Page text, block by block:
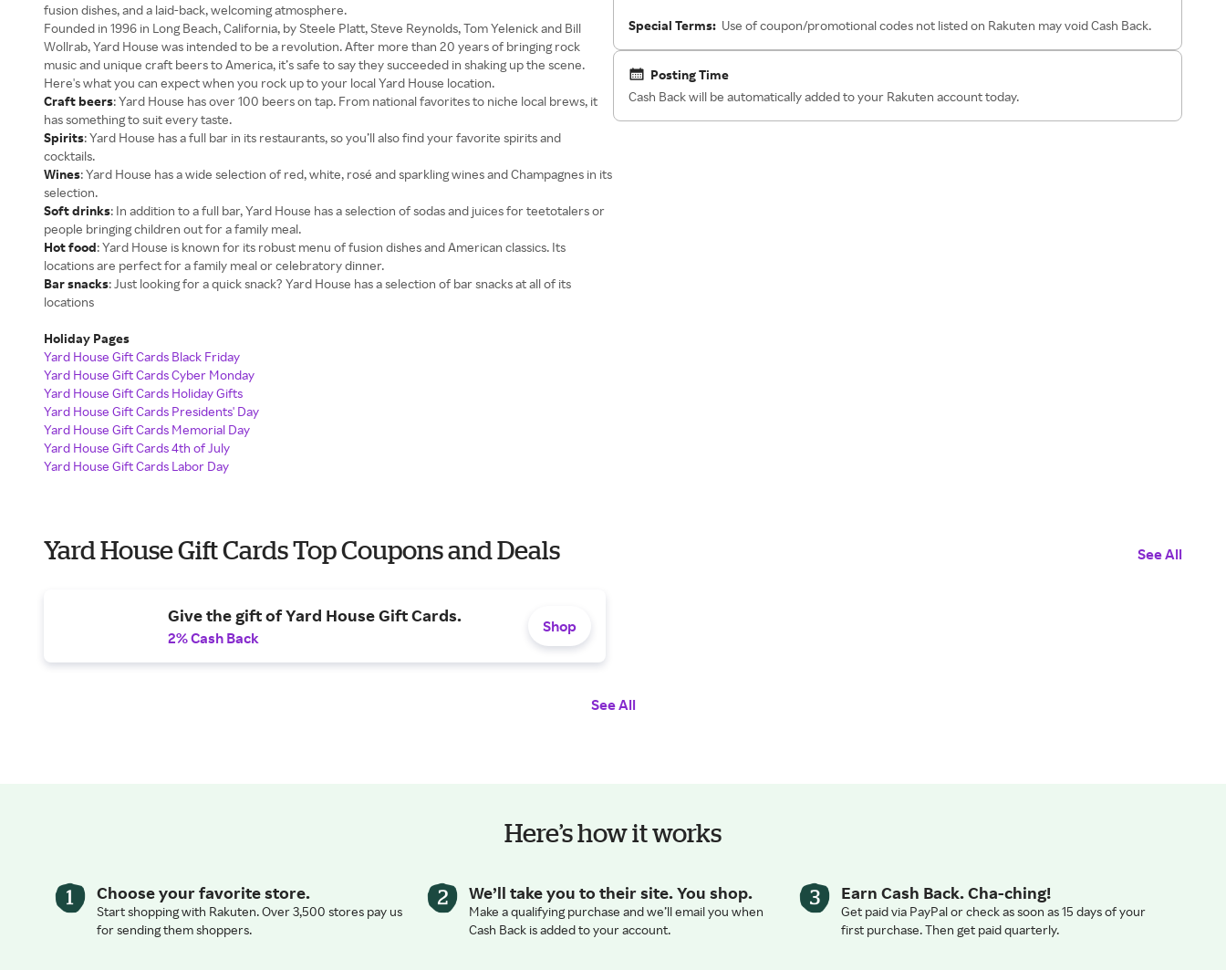
fusion dishes, and a laid-back, welcoming atmosphere.
Founded in 1996 in Long Beach, California, by Steele Platt, Steve Reynolds, Tom Yelenick and Bill
Wollrab, Yard House was intended to be a revolution. After more than 20 years of bringing rock
music and unique craft beers to America, it’s safe to say they succeeded in shaking up the scene.
Here's what you can expect when you rock up to your local Yard House location.
Craft beers: Yard House has over 100 beers on tap. From national favorites to niche local brews, it
has something to suit every taste.
Spirits: Yard House has a full bar in its restaurants, so you’ll also find your favorite spirits and
cocktails.
Wines: Yard House has a wide selection of red, white, rosé and sparkling wines and Champagnes in its
selection.
Soft drinks: In addition to a full bar, Yard House has a selection of sodas and juices for teetotalers or
people bringing children out for a family meal.
Hot food: Yard House is known for its robust menu of fusion dishes and American classics. Its
locations are perfect for a family meal or celebratory dinner.
Bar snacks: Just looking for a quick snack? Yard House has a selection of bar snacks at all of its
locations
Holiday Pages
Yard House Gift Cards Black Friday
Yard House Gift Cards Cyber Monday
Yard House Gift Cards Holiday Gifts
Yard House Gift Cards Presidents' Day
Yard House Gift Cards Memorial Day
Yard House Gift Cards 4th of July
Yard House Gift Cards Labor Day
Special Terms: Use of coupon/promotional codes not listed on Rakuten may void Cash Back.
Posting Time
Cash Back will be automatically added to your Rakuten account today.
Yard House Gift Cards Top Coupons and Deals See All
Give the gift of Yard House Gift Cards.
2% Cash Back
Shop
See All
Here’s how it works
Choose your favorite store.
Start shopping with Rakuten. Over 3,500 stores pay us
for sending them shoppers.
We’ll take you to their site. You shop.
Make a qualifying purchase and we’ll email you when
Cash Back is added to your account.
Earn Cash Back. Cha-ching!
Get paid via PayPal or check as soon as 15 days of your
first purchase. Then get paid quarterly.